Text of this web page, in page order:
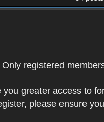
Only registered
greater access to
please ensure